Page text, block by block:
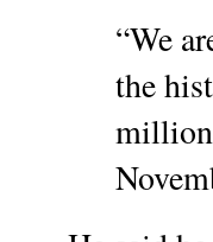
“We
the
million